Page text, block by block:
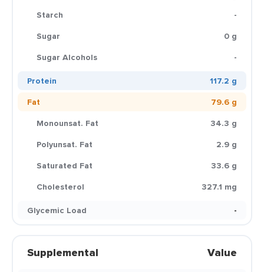
Starch
-
Sugar
0 g
Sugar Alcohols
-
Protein
117.2 g
Fat
79.6 g
Monounsat. Fat
34.3 g
Polyunsat. Fat
2.9 g
Saturated Fat
33.6 g
Cholesterol
327.1 mg
Glycemic Load
-
Supplemental Value